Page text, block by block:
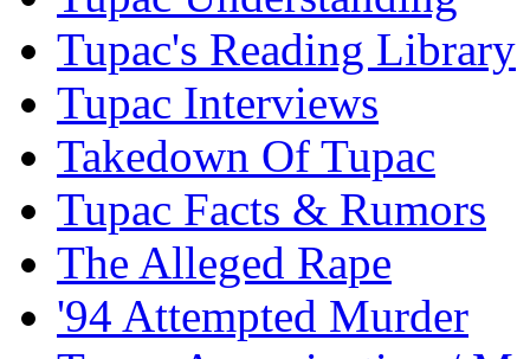
Tupac's Reading Library
Tupac Interviews
Takedown Of Tupac
Tupac Facts & Rumors
The Alleged Rape
'94 Attempted Murder